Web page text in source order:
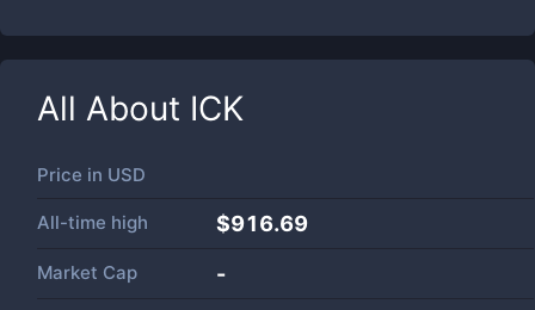
All About ICK
Price in USD
All-time high $916.69
Market Cap -